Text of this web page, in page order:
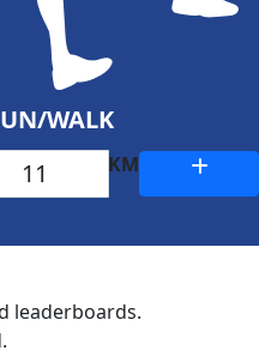
WALK
KM
leaderboards.